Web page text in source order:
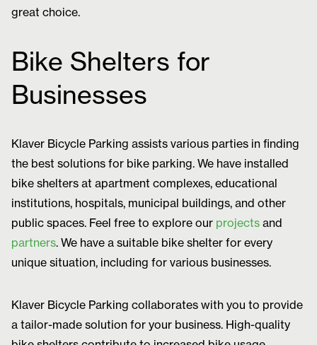
great choice.
Bike Shelters for
Businesses
Klaver Bicycle Parking assists various parties in finding
the best solutions for bike parking. We have installed
bike shelters at apartment complexes, educational
institutions, hospitals, municipal buildings, and other
public spaces. Feel free to explore our projects and
partners. We have a suitable bike shelter for every
unique situation, including for various businesses.
Klaver Bicycle Parking collaborates with you to provide
a tailor-made solution for your business. High-quality